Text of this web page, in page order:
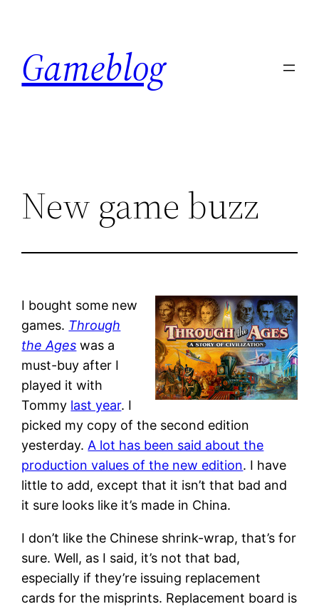
content
Gameblog
New game buzz
I bought some new
games. Through
the Ages was a
must-buy after I
played it with
Tommy last year. I
picked my copy of the second edition
yesterday. A lot has been said about the
production values of the new edition. I have
little to add, except that it isn’t that bad and
it sure looks like it’s made in China.
I don’t like the Chinese shrink-wrap, that’s for
sure. Well, as I said, it’s not that bad,
especially if they’re issuing replacement
cards for the misprints. Replacement board is